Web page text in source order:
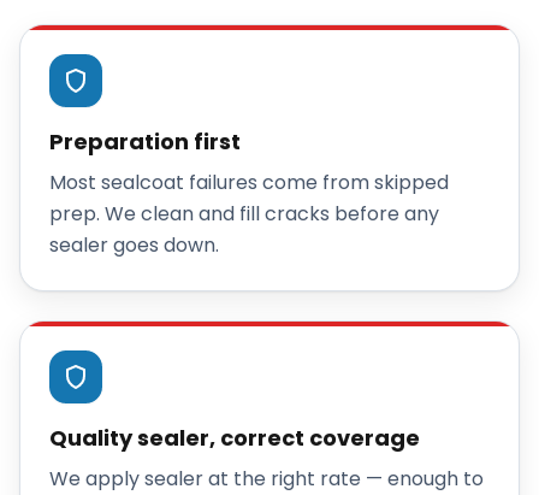
Preparation first
Most sealcoat failures come from skipped
prep. We clean and fill cracks before any
sealer goes down.
Quality sealer, correct coverage
We apply sealer at the right rate — enough to